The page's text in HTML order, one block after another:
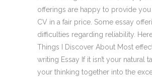
offerings are happy to provide you
CV in a fair price. Some essay
difficulties regarding reliability.
Things I Discover About Most
writing Essay If it isn’t your natural
your thinking together into the